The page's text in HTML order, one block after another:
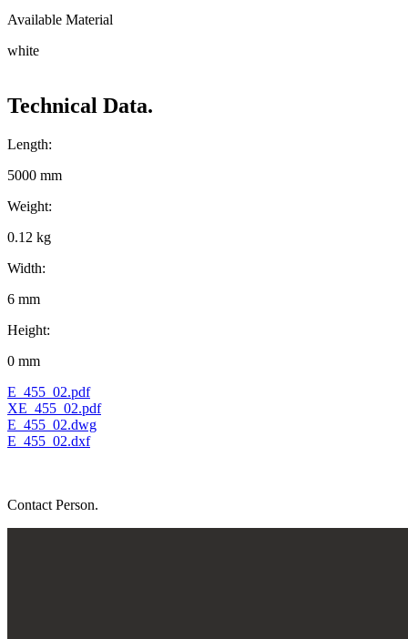
Available Material
white
Technical Data.
Length:
5000 mm
Weight:
0.12 kg
Width:
6 mm
Height:
0 mm
E_455_02.pdf
XE_455_02.pdf
E_455_02.dwg
E_455_02.dxf
Contact Person.